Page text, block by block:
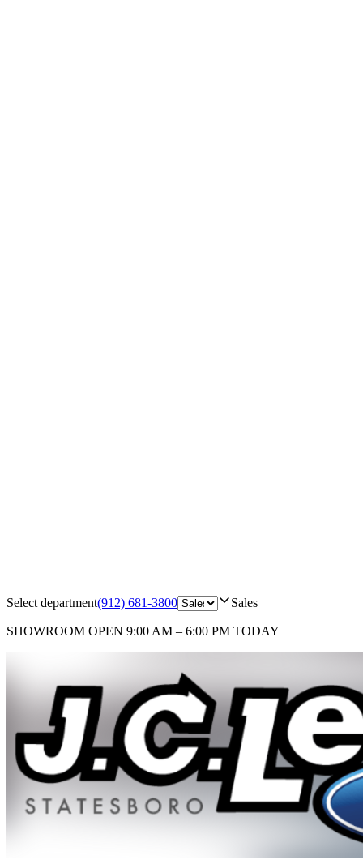
Select department(912) 681-3800 Sales
SHOWROOM OPEN 9:00 AM – 6:00 PM TODAY